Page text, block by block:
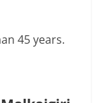
45 years.